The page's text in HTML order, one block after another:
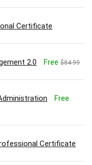
Certificate
2.0 Free $84.99
Free
Certificate